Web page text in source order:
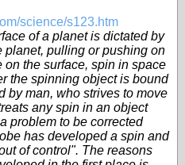
science/s123.htm
of a planet is dictated by
planet, pulling or pushing on
on the surface, spin in space
the spinning object is bound
by man, who strives to move
any spin in an object
problem to be corrected
has developed a spin and
of control". The reasons